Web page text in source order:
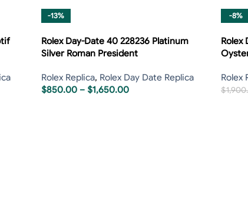
-13%
Rolex Day-Date 40 228236 Platinum
Silver Roman President
Rolex Replica, Rolex Day Date Replica
$850.00 – $1,650.00
-8%
Rolex
Rolex
$